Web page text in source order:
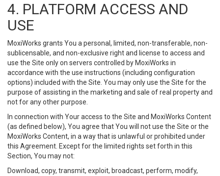
4. PLATFORM ACCESS AND
USE
MoxiWorks grants You a personal, limited, non-transferable, non-
sublicensable, and non-exclusive right and license to access and
use the Site only on servers controlled by MoxiWorks in
accordance with the use instructions (including configuration
options) included with the Site. You may only use the Site for the
purpose of assisting in the marketing and sale of real property and
not for any other purpose.
In connection with Your access to the Site and MoxiWorks Content
(as defined below), You agree that You will not use the Site or the
MoxiWorks Content, in a way that is unlawful or prohibited under
this Agreement. Except for the limited rights set forth in this
Section, You may not:
Download, copy, transmit, exploit, broadcast, perform, modify,